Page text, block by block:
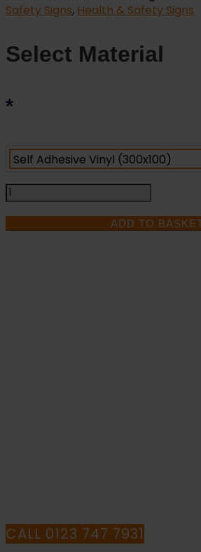
Safety Signs, Health & Safety Signs
Select Material
*
Pull
To
Open
ADD TO
CALL 0123 747 7931